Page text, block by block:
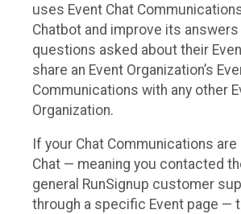
uses Event Chat
Chatbot and improve its
questions asked about their
share an Event Organization’s
Communications with any other
Organization.
If your Chat Communications
Chat — meaning you contacted
general RunSignup customer
through a specific Event page —